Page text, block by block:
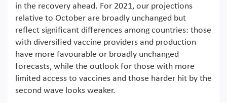
in the recovery ahead. For 2021, our projections
relative to October are broadly unchanged but
reflect significant differences among countries: those
with diversified vaccine providers and production
have more favourable or broadly unchanged
forecasts, while the outlook for those with more
limited access to vaccines and those harder hit by the
second wave looks weaker.